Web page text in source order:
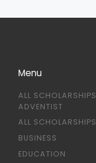
Menu
ALL SCHOLARSHIPS
ADVENTIST
ALL SCHOLARSHIPS
BUSINESS
EDUCATION